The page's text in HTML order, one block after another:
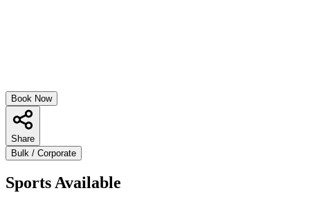
Book Now
Share
Bulk / Corporate
Sports Available